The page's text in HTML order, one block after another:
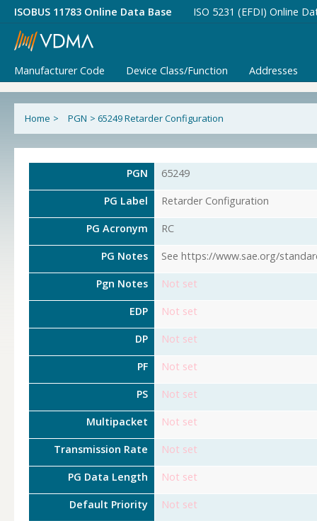
ISOBUS 11783 Online Data Base ISO 5231 (EFDI) Online
Manufacturer Code Device Class/Function Addresses
Home > PGN > 65249 Retarder Configuration
PGN 65249
PG Label Retarder Configuration
PG Acronym RC
PG Notes See https://www.sae.org/
Pgn Notes Not set
EDP Not set
DP Not set
PF Not set
PS Not set
Multipacket Not set
Transmission Rate Not set
PG Data Length Not set
Default Priority Not set